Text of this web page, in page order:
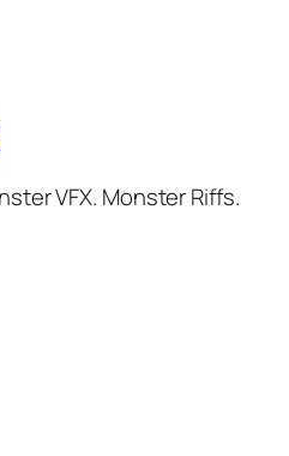
VFX. Monster Riffs.